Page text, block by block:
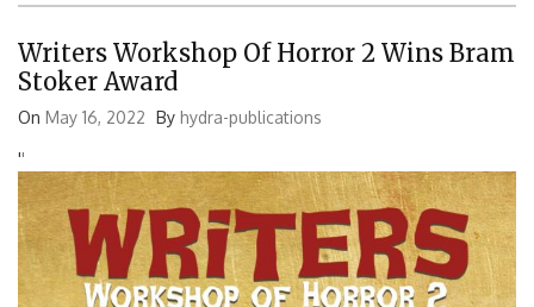
Writers Workshop Of Horror 2 Wins Bram
Stoker Award
On May 16, 2022 By hydra-publications
''